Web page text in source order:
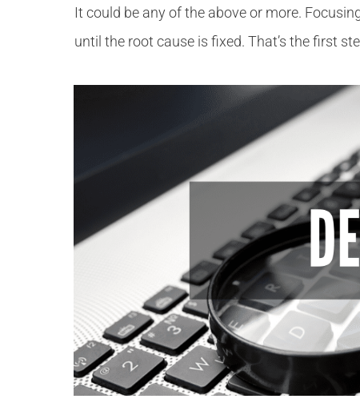
It could be any of the above or more.
until the root cause is fixed. That’s the first